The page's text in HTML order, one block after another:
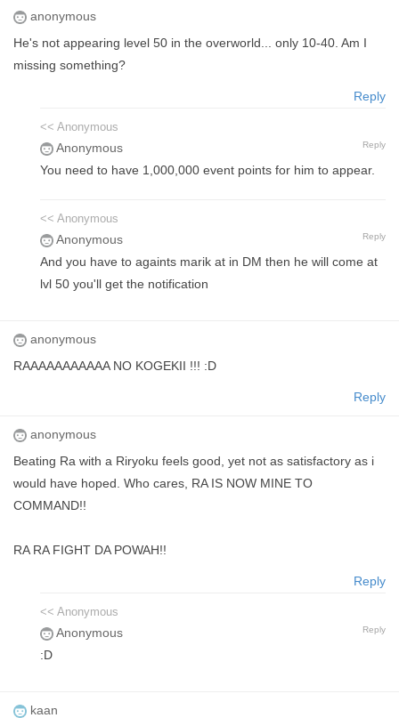
anonymous
He's not appearing level 50 in the overworld... only 10-40. Am I
missing something?
Reply
<< Anonymous
Anonymous Reply
You need to have 1,000,000 event points for him to appear.
<< Anonymous
Anonymous Reply
And you have to againts marik at in DM then he will come at
lvl 50 you'll get the notification
anonymous
RAAAAAAAAAAA NO KOGEKII !!! :D
Reply
anonymous
Beating Ra with a Riryoku feels good, yet not as satisfactory as i
would have hoped. Who cares, RA IS NOW MINE TO
COMMAND!!
RA RA FIGHT DA POWAH!!
Reply
<< Anonymous
Anonymous Reply
:D
kaan